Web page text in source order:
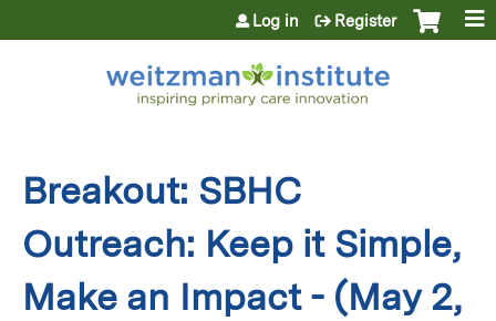
Jump to content
Log in Register
Breakout: SBHC
Outreach: Keep it Simple,
Make an Impact - (May 2,